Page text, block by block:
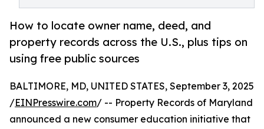
How to locate owner name, deed, and
property records across the U.S., plus tips on
using free public sources
BALTIMORE, MD, UNITED STATES, September 3, 2025
/EINPresswire.com/ -- Property Records of Maryland
announced a new consumer education initiative that